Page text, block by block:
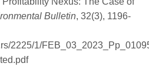
Bulletin, 32(3), 1196-
2225/1/